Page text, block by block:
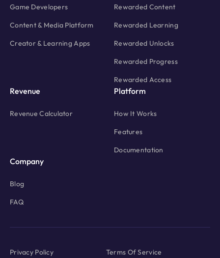
Game Developers
Content & Media Platform
Creator & Learning Apps
Rewarded Content
Rewarded Learning
Rewarded Unlocks
Rewarded Progress
Rewarded Access
Revenue
Revenue Calculator
Platform
How It Works
Features
Documentation
Company
Blog
FAQ
Privacy Policy Terms Of Service